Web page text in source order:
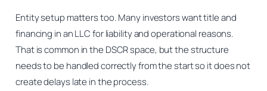
Entity setup matters too. Many investors want title and
financing in an LLC for liability and operational reasons.
That is common in the DSCR space, but the structure
needs to be handled correctly from the start so it does not
create delays late in the process.